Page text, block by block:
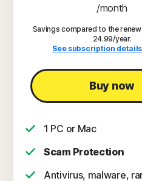
/month
Savings compared to the
24.99/year.
See subscription
Buy now
1 PC or Mac
Scam Protection
Antivirus, malware,